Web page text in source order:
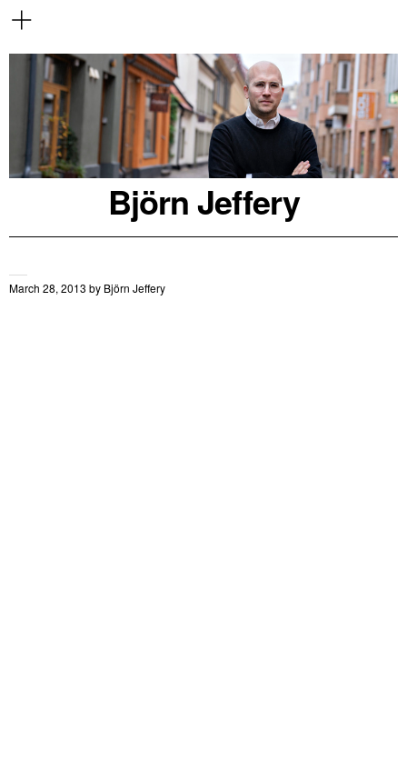
Björn Jeffery
March 28, 2013 by Björn Jeffery